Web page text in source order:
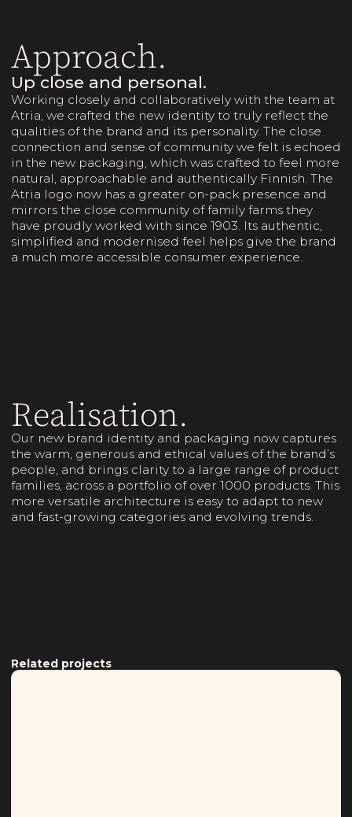
Approach.
Up close and personal.
Working closely and collaboratively with the team at
Atria, we crafted the new identity to truly reflect the
qualities of the brand and its personality. The close
connection and sense of community we felt is echoed
in the new packaging, which was crafted to feel more
natural, approachable and authentically Finnish. The
Atria logo now has a greater on-pack presence and
mirrors the close community of family farms they
have proudly worked with since 1903. Its authentic,
simplified and modernised feel helps give the brand
a much more accessible consumer experience.
Realisation.
Our new brand identity and packaging now captures
the warm, generous and ethical values of the brand’s
people, and brings clarity to a large range of product
families, across a portfolio of over 1000 products. This
more versatile architecture is easy to adapt to new
and fast-growing categories and evolving trends.
Related projects